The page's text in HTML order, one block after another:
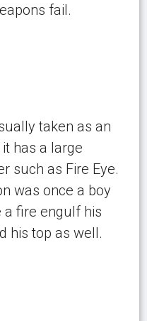
fail.
taken as an
has a large
such as Fire Eye.
was once a boy
a fire engulf his
his top as well.